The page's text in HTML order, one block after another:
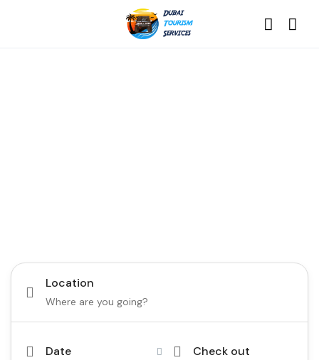
Location
Date Check out